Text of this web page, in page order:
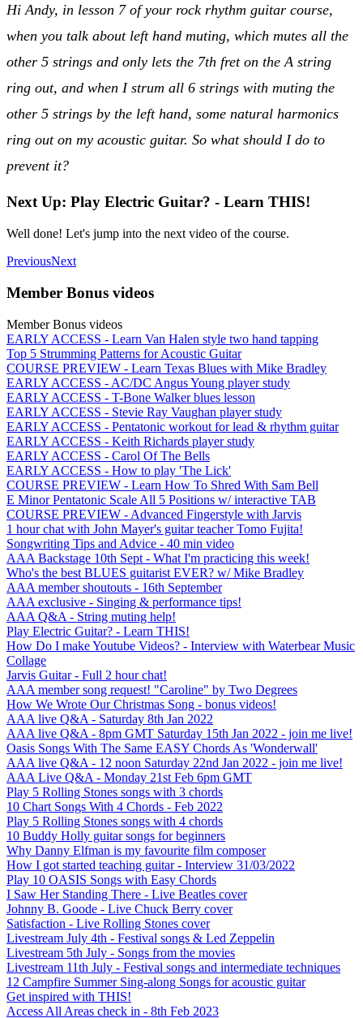
Hi Andy, in lesson 7 of your rock rhythm guitar course,
when you talk about left hand muting, which mutes all the
other 5 strings and only lets the 7th fret on the A string
ring out, and when I strum all 6 strings with muting the
other 5 strings by the left hand, some natural harmonics
ring out on my acoustic guitar. So what should I do to
prevent it?
Next Up: Play Electric Guitar? - Learn THIS!
Well done! Let's jump into the next video of the course.
PreviousNext
Member Bonus videos
Member Bonus videos
EARLY ACCESS - Learn Van Halen style two hand tapping
Top 5 Strumming Patterns for Acoustic Guitar
COURSE PREVIEW - Learn Texas Blues with Mike Bradley
EARLY ACCESS - AC/DC Angus Young player study
EARLY ACCESS - T-Bone Walker blues lesson
EARLY ACCESS - Stevie Ray Vaughan player study
EARLY ACCESS - Pentatonic workout for lead & rhythm guitar
EARLY ACCESS - Keith Richards player study
EARLY ACCESS - Carol Of The Bells
EARLY ACCESS - How to play 'The Lick'
COURSE PREVIEW - Learn How To Shred With Sam Bell
E Minor Pentatonic Scale All 5 Positions w/ interactive TAB
COURSE PREVIEW - Advanced Fingerstyle with Jarvis
1 hour chat with John Mayer's guitar teacher Tomo Fujita!
Songwriting Tips and Advice - 40 min video
AAA Backstage 10th Sept - What I'm practicing this week!
Who's the best BLUES guitarist EVER? w/ Mike Bradley
AAA member shoutouts - 16th September
AAA exclusive - Singing & performance tips!
AAA Q&A - String muting help!
Play Electric Guitar? - Learn THIS!
How Do I make Youtube Videos? - Interview with Waterbear Music
Collage
Jarvis Guitar - Full 2 hour chat!
AAA member song request! "Caroline" by Two Degrees
How We Wrote Our Christmas Song - bonus videos!
AAA live Q&A - Saturday 8th Jan 2022
AAA live Q&A - 8pm GMT Saturday 15th Jan 2022 - join me live!
Oasis Songs With The Same EASY Chords As 'Wonderwall'
AAA live Q&A - 12 noon Saturday 22nd Jan 2022 - join me live!
AAA Live Q&A - Monday 21st Feb 6pm GMT
Play 5 Rolling Stones songs with 3 chords
10 Chart Songs With 4 Chords - Feb 2022
Play 5 Rolling Stones songs with 4 chords
10 Buddy Holly guitar songs for beginners
Why Danny Elfman is my favourite film composer
How I got started teaching guitar - Interview 31/03/2022
Play 10 OASIS Songs with Easy Chords
I Saw Her Standing There - Live Beatles cover
Johnny B. Goode - Live Chuck Berry cover
Satisfaction - Live Rolling Stones cover
Livestream July 4th - Festival songs & Led Zeppelin
Livestream 5th July - Songs from the movies
Livestream 11th July - Festival songs and intermediate techniques
12 Campfire Summer Sing-along Songs for acoustic guitar
Get inspired with THIS!
Access All Areas check in - 8th Feb 2023